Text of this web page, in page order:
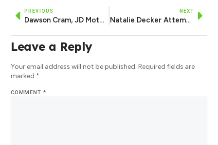
PREVIOUS
Dawson Cram, JD Motorsports Announce Return of Mike’s Weather Page, Firman as Daytona Sponsors
NEXT
Natalie Decker Attempting Xfinity Race at Daytona in DGM Racing No. 36
Leave a Reply
Your email address will not be published. Required fields are
marked *
COMMENT*